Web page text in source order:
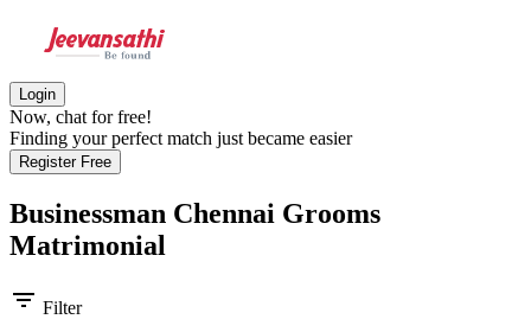
Login
Now, chat for free!
Finding your perfect match just became easier
Register Free
Businessman Chennai Grooms
Matrimonial
filter_list Filter